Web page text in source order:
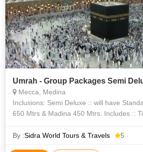
Umrah - Group Packages Semi
Mecca, Medina
Inclusions: Semi Deluxe :: will have Standard Hotels in Makkah
650 Mtrs & Madina 450 Mtrs. Includes ::
Kits. Makka Hot
By :Sidra World Tours & Travels 5